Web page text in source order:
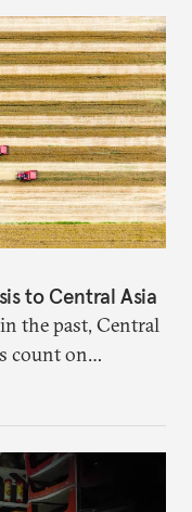
to Central Asia
the past, Central
count on
safety net